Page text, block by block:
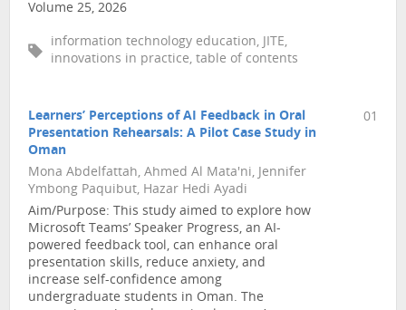
Volume 25, 2026
information technology education, JITE,
innovations in practice, table of contents
Learners’ Perceptions of AI Feedback in Oral
Presentation Rehearsals: A Pilot Case Study in
Oman
Mona Abdelfattah, Ahmed Al Mata'ni, Jennifer
Ymbong Paquibut, Hazar Hedi Ayadi
Aim/Purpose: This study aimed to explore how
Microsoft Teams’ Speaker Progress, an AI-
powered feedback tool, can enhance oral
presentation skills, reduce anxiety, and
increase self-confidence among
undergraduate students in Oman. The
01